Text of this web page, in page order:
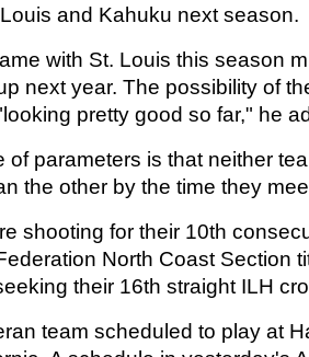
and Kahuku next season.
with St. Louis this season
next year. The possibility of
pretty good so far," he
of parameters is that neither
the other by the time they
shooting for their 10th
North Coast Section
their 16th straight ILH
team scheduled to play at